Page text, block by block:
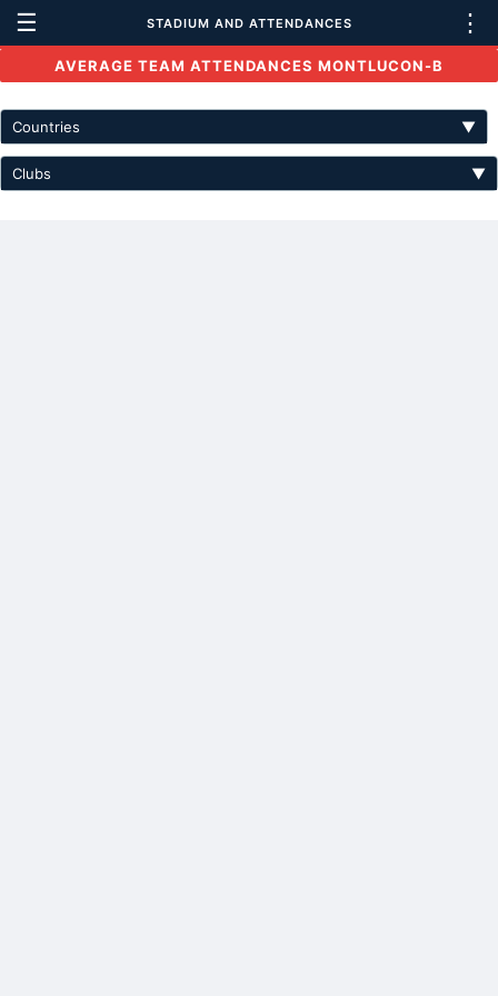
☰ STADIUM AND ATTENDANCES ⋮
AVERAGE TEAM ATTENDANCES MONTLUCON-B
Countries ▼
Clubs ▼